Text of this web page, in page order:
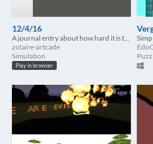
12/4/16
zolaire-artcade
Simulation
Play in browser